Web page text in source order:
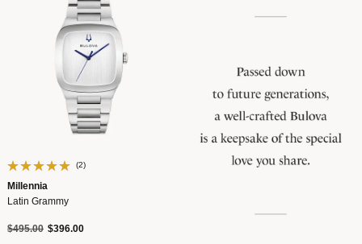
(2)
Millennia
Latin Grammy
Price reduced from
$495.00to$396.00